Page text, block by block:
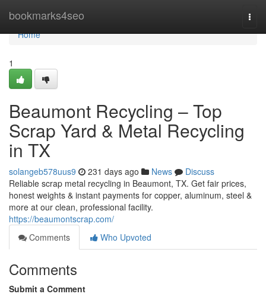
bookmarks4seo
Home
Home
1
Beaumont Recycling – Top
Scrap Yard & Metal Recycling
in TX
solangeb578uus9 231 days ago News
Discuss
Reliable scrap metal recycling in Beaumont, TX. Get fair prices,
honest weights & instant payments for copper, aluminum, steel &
more at our clean, professional facility.
https://beaumontscrap.com/
Comments
Who Upvoted
Comments
Submit a Comment